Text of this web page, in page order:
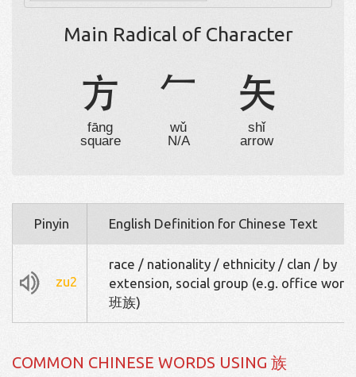
Main Radical of Character
方
fāng
square

wǔ
N/A
矢
shǐ
arrow
Pinyin English Definition for Chinese Text
zu2
race / nationality / ethnicity / clan / by
extension, social group (e.g. office
班族)
COMMON CHINESE WORDS USING 族